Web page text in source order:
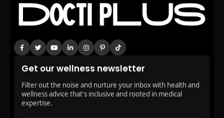
Get our wellness newsletter
Filter out the noise and nurture your inbox with health and
wellness advice that's inclusive and rooted in medical
expertise.